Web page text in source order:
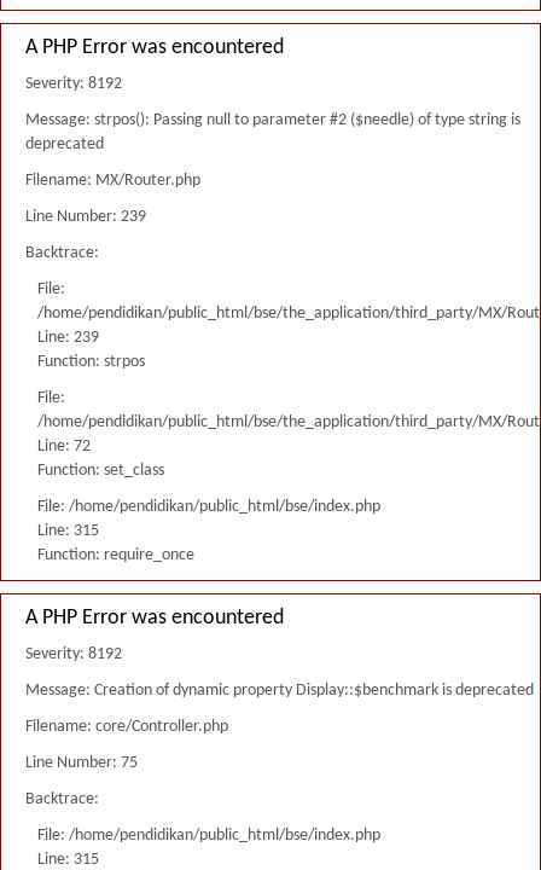
A PHP Error was encountered
Severity: 8192
Message: strpos(): Passing null to parameter #2 ($needle) of type string is
deprecated
Filename: MX/Router.php
Line Number: 239
Backtrace:
File:
/home/pendidikan/public_html/bse/the_application/third_party/MX/
Line: 239
Function: strpos
File:
/home/pendidikan/public_html/bse/the_application/third_party/MX/
Line: 72
Function: set_class
File: /home/pendidikan/public_html/bse/index.php
Line: 315
Function: require_once
A PHP Error was encountered
Severity: 8192
Message: Creation of dynamic property Display::$benchmark is deprecated
Filename: core/Controller.php
Line Number: 75
Backtrace:
File: /home/pendidikan/public_html/bse/index.php
Line: 315